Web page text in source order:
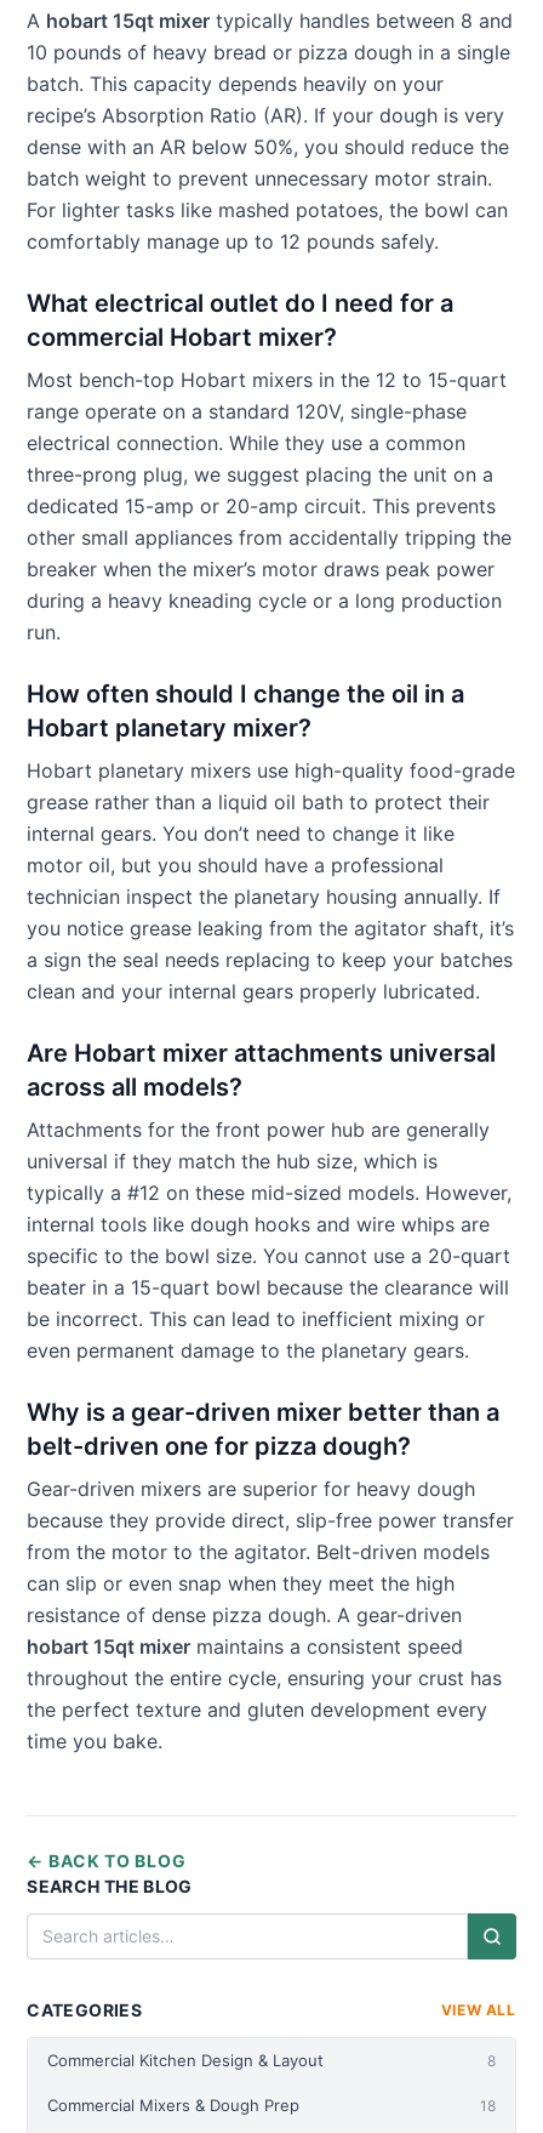
A hobart 15qt mixer typically handles between 8 and
10 pounds of heavy bread or pizza dough in a single
batch. This capacity depends heavily on your
recipe’s Absorption Ratio (AR). If your dough is very
dense with an AR below 50%, you should reduce the
batch weight to prevent unnecessary motor strain.
For lighter tasks like mashed potatoes, the bowl can
comfortably manage up to 12 pounds safely.
What electrical outlet do I need for a
commercial Hobart mixer?
Most bench-top Hobart mixers in the 12 to 15-quart
range operate on a standard 120V, single-phase
electrical connection. While they use a common
three-prong plug, we suggest placing the unit on a
dedicated 15-amp or 20-amp circuit. This prevents
other small appliances from accidentally tripping the
breaker when the mixer’s motor draws peak power
during a heavy kneading cycle or a long production
run.
How often should I change the oil in a
Hobart planetary mixer?
Hobart planetary mixers use high-quality food-grade
grease rather than a liquid oil bath to protect their
internal gears. You don’t need to change it like
motor oil, but you should have a professional
technician inspect the planetary housing annually. If
you notice grease leaking from the agitator shaft, it’s
a sign the seal needs replacing to keep your batches
clean and your internal gears properly lubricated.
Are Hobart mixer attachments universal
across all models?
Attachments for the front power hub are generally
universal if they match the hub size, which is
typically a #12 on these mid-sized models. However,
internal tools like dough hooks and wire whips are
specific to the bowl size. You cannot use a 20-quart
beater in a 15-quart bowl because the clearance will
be incorrect. This can lead to inefficient mixing or
even permanent damage to the planetary gears.
Why is a gear-driven mixer better than a
belt-driven one for pizza dough?
Gear-driven mixers are superior for heavy dough
because they provide direct, slip-free power transfer
from the motor to the agitator. Belt-driven models
can slip or even snap when they meet the high
resistance of dense pizza dough. A gear-driven
hobart 15qt mixer maintains a consistent speed
throughout the entire cycle, ensuring your crust has
the perfect texture and gluten development every
time you bake.
← BACK TO BLOG
SEARCH THE BLOG
CATEGORIES VIEW ALL
Commercial Kitchen Design & Layout 8
Commercial Mixers & Dough Prep 18